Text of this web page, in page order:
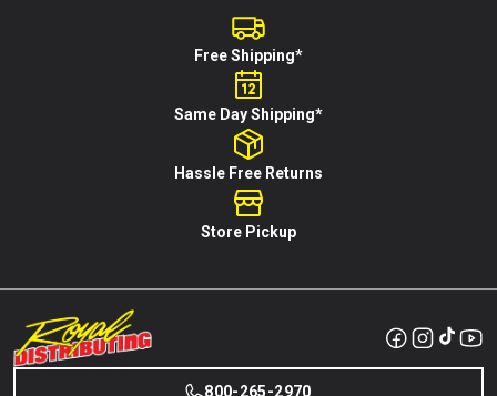
Free Shipping*
Same Day Shipping*
Hassle Free Returns
Store Pickup
800-265-2970